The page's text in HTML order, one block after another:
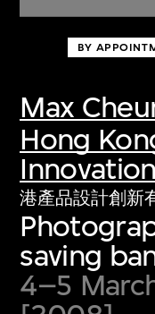
BY
Max
Hong
港產品設計創新
saving
4–5
Discover
first-century